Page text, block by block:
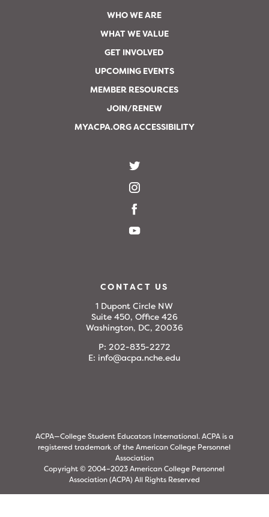
WHO WE ARE
WHAT WE VALUE
GET INVOLVED
UPCOMING EVENTS
MEMBER RESOURCES
JOIN/RENEW
MYACPA.ORG ACCESSIBILITY
CONTACT US
1 Dupont Circle NW
Suite 450, Office 426
Washington, DC, 20036
P: 202-835-2272
E: info@acpa.nche.edu
ACPA—College Student Educators International. ACPA is a
registered trademark of the American College Personnel
Association
Copyright © 2004–2023 American College Personnel
Association (ACPA) All Rights Reserved